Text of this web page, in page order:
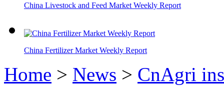
China Livestock and Feed Market Weekly Report
China Fertilizer Market Weekly Report
Home > News > CnAgri